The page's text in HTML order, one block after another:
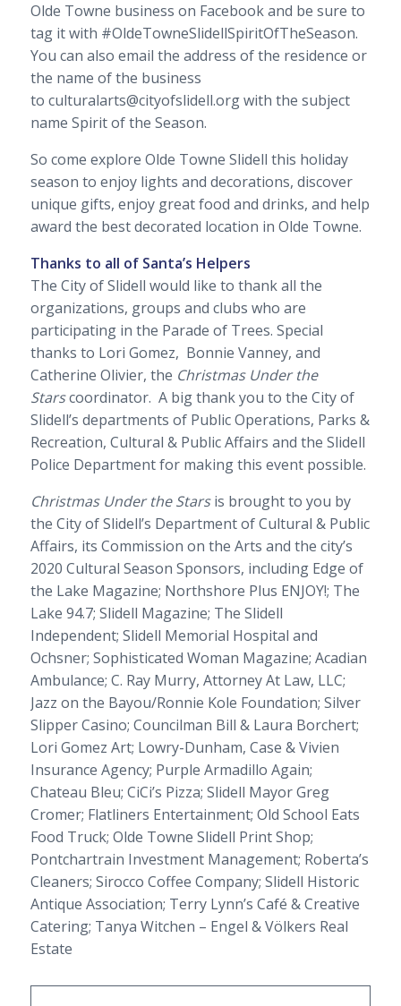
Olde Towne business on Facebook and be sure to
tag it with #OldeTowneSlidellSpiritOfTheSeason.
You can also email the address of the residence or
the name of the business
to culturalarts@cityofslidell.org with the subject
name Spirit of the Season.
So come explore Olde Towne Slidell this holiday
season to enjoy lights and decorations, discover
unique gifts, enjoy great food and drinks, and help
award the best decorated location in Olde Towne.
Thanks to all of Santa’s Helpers
The City of Slidell would like to thank all the
organizations, groups and clubs who are
participating in the Parade of Trees. Special
thanks to Lori Gomez, Bonnie Vanney, and
Catherine Olivier, the Christmas Under the
Starscoordinator. A big thank you to the City of
Slidell’s departments of Public Operations, Parks &
Recreation, Cultural & Public Affairs and the Slidell
Police Department for making this event possible.
Christmas Under the Starsis brought to you by
the City of Slidell’s Department of Cultural & Public
Affairs, its Commission on the Arts and the city’s
2020 Cultural Season Sponsors, including Edge of
the Lake Magazine; Northshore Plus ENJOY!; The
Lake 94.7; Slidell Magazine; The Slidell
Independent; Slidell Memorial Hospital and
Ochsner; Sophisticated Woman Magazine; Acadian
Ambulance; C. Ray Murry, Attorney At Law, LLC;
Jazz on the Bayou/Ronnie Kole Foundation; Silver
Slipper Casino; Councilman Bill & Laura Borchert;
Lori Gomez Art; Lowry-Dunham, Case & Vivien
Insurance Agency; Purple Armadillo Again;
Chateau Bleu; CiCi’s Pizza; Slidell Mayor Greg
Cromer; Flatliners Entertainment; Old School Eats
Food Truck; Olde Towne Slidell Print Shop;
Pontchartrain Investment Management; Roberta’s
Cleaners; Sirocco Coffee Company; Slidell Historic
Antique Association; Terry Lynn’s Café & Creative
Catering; Tanya Witchen – Engel & Völkers Real
Estate